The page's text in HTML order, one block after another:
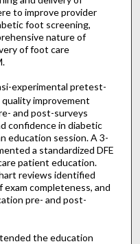
to improve provider
foot screening,
nature of
of foot care
experimental pretest-
improvement
and post-surveys
confidence in diabetic
education session. A 3-
a standardized DFE
patient education.
reviews identified
completeness, and
pre- and post-
the education